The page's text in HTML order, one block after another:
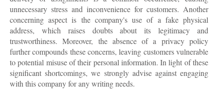
unnecessary stress and inconvenience for customers. Another
concerning aspect is the company's use of a fake physical
address, which raises doubts about its legitimacy and
trustworthiness. Moreover, the absence of a privacy policy
further compounds these concerns, leaving customers vulnerable
to potential misuse of their personal information. In light of these
significant shortcomings, we strongly advise against engaging
with this company for any writing needs.